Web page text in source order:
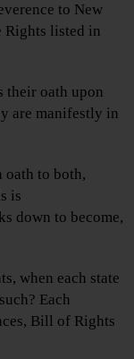
to New
Rights listed in
their oath upon
are manifestly in
oath to both,
is
down to become,
when each state
Each
Bill of Rights